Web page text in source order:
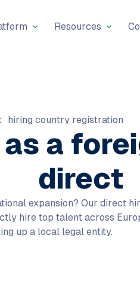
Resources
hiring country registration
a
direct
expansion? Our direct
hire top talent across
up a local legal entity.